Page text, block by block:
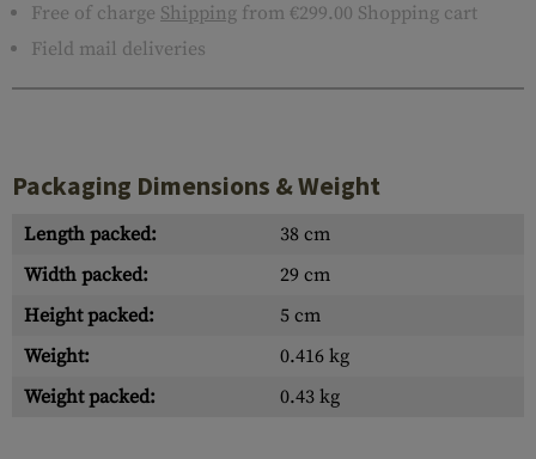
Free of charge Shipping from €299.00 Shopping cart
Field mail deliveries
Packaging Dimensions & Weight
Length packed:
38 cm
Width packed:
29 cm
Height packed:
5 cm
Weight:
0.416 kg
Weight packed:
0.43 kg